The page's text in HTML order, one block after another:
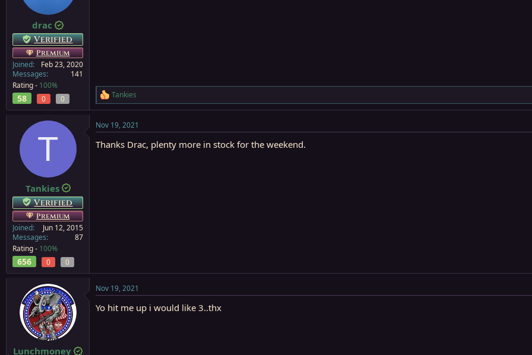
drac
Verified
Premium
Joined
Feb 23, 2020
Messages
141
Rating - 100%
58 0 0
R
e
c
i
Tankies
T
Tankies
Verified
Premium
Joined
Jun 12, 2015
Messages
87
Rating - 100%
656 0 0
Nov 19, 2021
Thanks Drac, plenty more in stock for the weekend.
Lunchmoney
Nov 19, 2021
Yo hit me up i would like 3..thx